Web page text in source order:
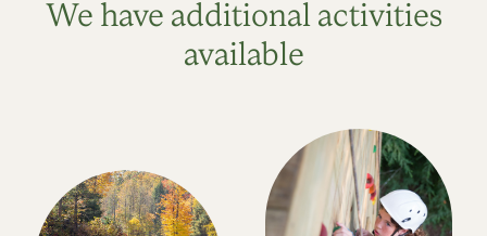
We have additional activities
available